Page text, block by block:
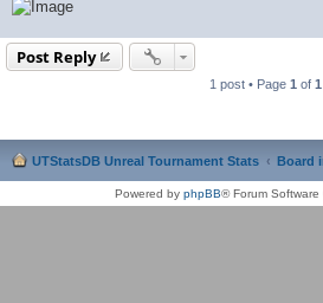
Post Reply
1 post • Page 1 of 1
UTStatsDB Unreal Tournament Stats Board
Powered by phpBB® Forum